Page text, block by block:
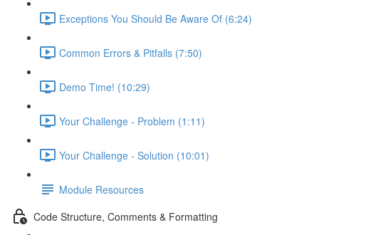
Exceptions You Should Be Aware Of (6:24)
Common Errors & Pitfalls (7:50)
Demo Time! (10:29)
Your Challenge - Problem (1:11)
Your Challenge - Solution (10:01)
Module Resources
Code Structure, Comments & Formatting